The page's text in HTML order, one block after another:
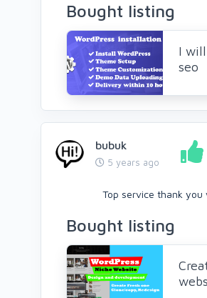
Bought listing
I
seo
bubuk
5 years ago
Top service thank you
Bought listing